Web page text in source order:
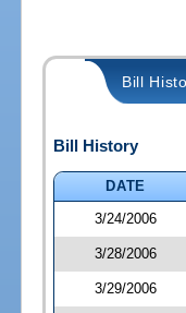
Bill
Bill History
DATE
3/24/2006
3/28/2006
3/29/2006